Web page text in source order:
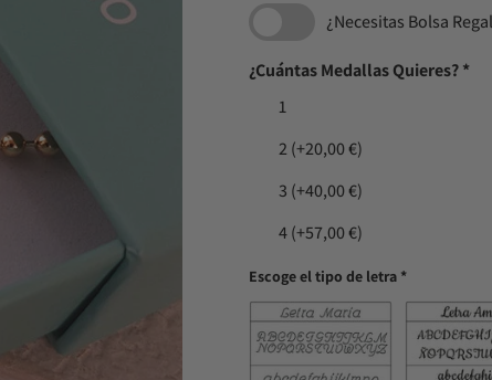
¿Necesitas Bolsa
¿Cuántas Medallas Quieres?*
1
2(+20,00 €)
3 (+40,00 €)
4(+57,00 €)
Escoge el tipo de letra *